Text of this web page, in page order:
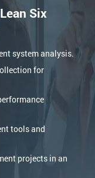
Six
system analysis.
for
tools and
projects in an